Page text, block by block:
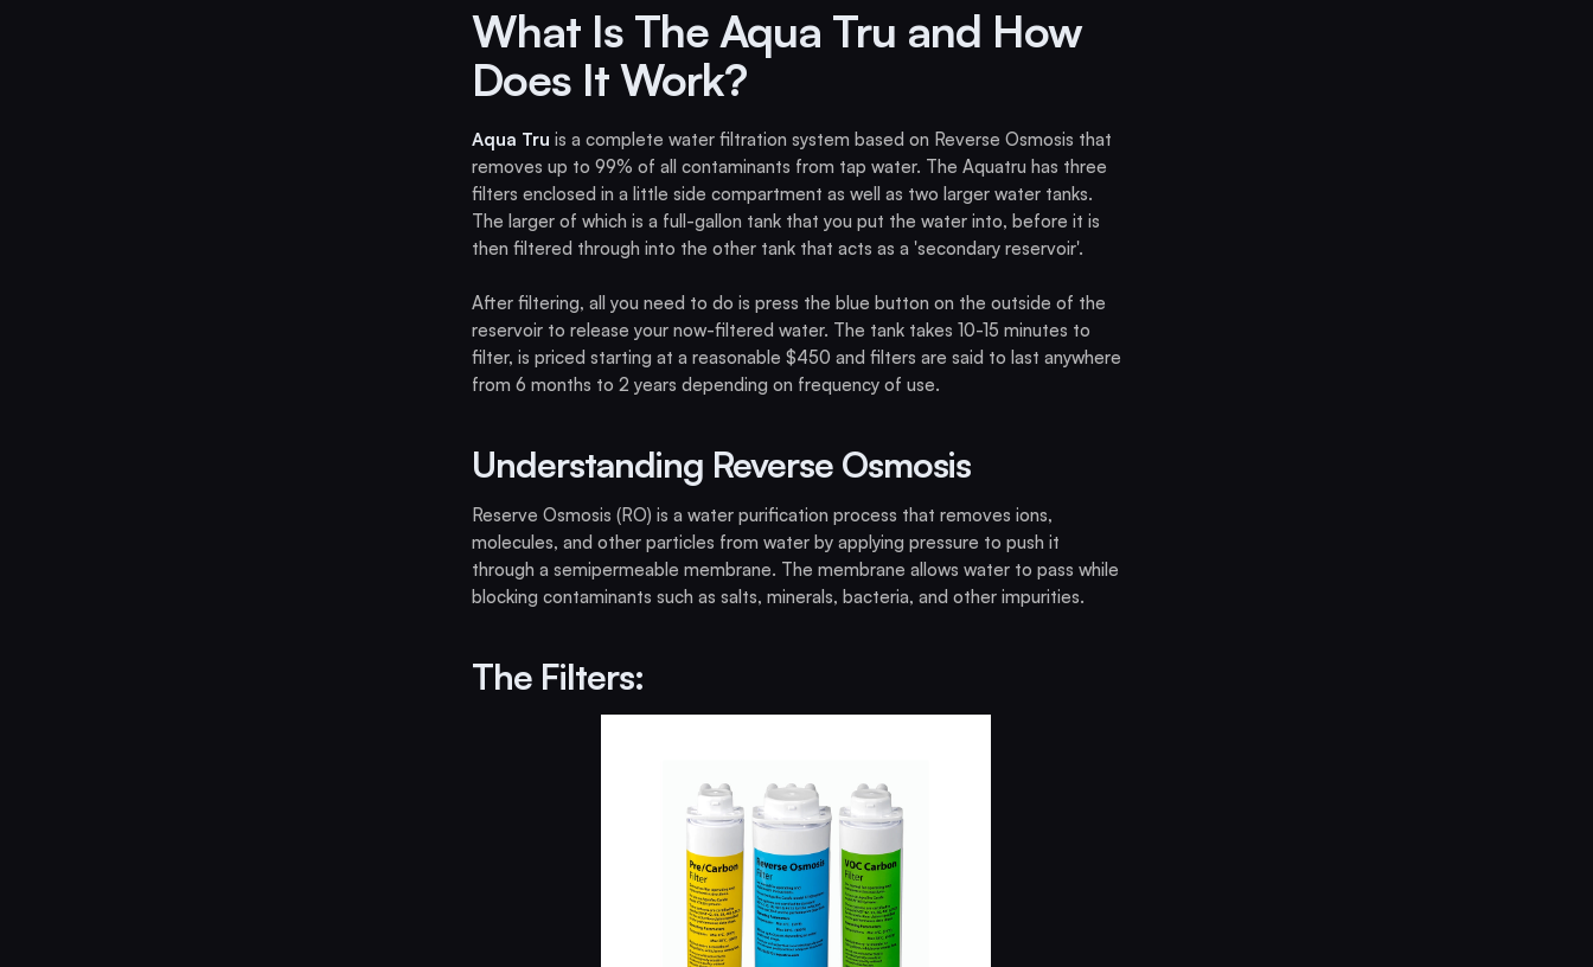
What Is The Aqua Tru and How
Does It Work?
Aqua Tru is a complete water filtration system based on Reverse Osmosis that
removes up to 99% of all contaminants from tap water. The Aquatru has three
filters enclosed in a little side compartment as well as two larger water tanks.
The larger of which is a full-gallon tank that you put the water into, before it is
then filtered through into the other tank that acts as a 'secondary reservoir'.
After filtering, all you need to do is press the blue button on the outside of the
reservoir to release your now-filtered water. The tank takes 10-15 minutes to
filter, is priced starting at a reasonable $450 and filters are said to last anywhere
from 6 months to 2 years depending on frequency of use.
Understanding Reverse Osmosis
Reserve Osmosis (RO) is a water purification process that removes ions,
molecules, and other particles from water by applying pressure to push it
through a semipermeable membrane. The membrane allows water to pass while
blocking contaminants such as salts, minerals, bacteria, and other impurities.
The Filters: